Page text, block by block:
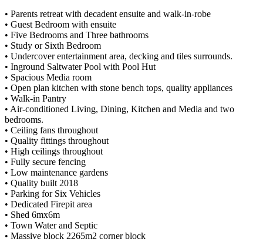
• Parents retreat with decadent ensuite and walk-in-robe
• Guest Bedroom with ensuite
• Five Bedrooms and Three bathrooms
• Study or Sixth Bedroom
• Undercover entertainment area, decking and tiles surrounds.
• Inground Saltwater Pool with Pool Hut
• Spacious Media room
• Open plan kitchen with stone bench tops, quality appliances
• Walk-in Pantry
• Air-conditioned Living, Dining, Kitchen and Media and two
bedrooms.
• Ceiling fans throughout
• Quality fittings throughout
• High ceilings throughout
• Fully secure fencing
• Low maintenance gardens
• Quality built 2018
• Parking for Six Vehicles
• Dedicated Firepit area
• Shed 6mx6m
• Town Water and Septic
• Massive block 2265m2 corner block